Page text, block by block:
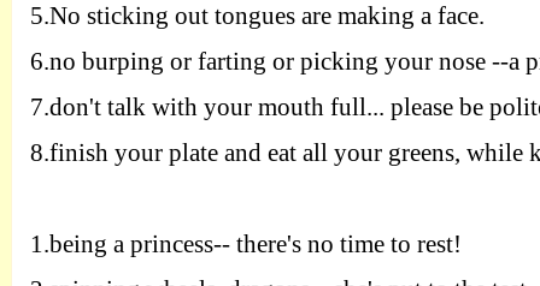
5.No sticking out tongues are making a face.
6.no burping or farting or picking your nose --a
7.don't talk with your mouth full... please be
8.finish your plate and eat all your greens, while
1.being a princess-- there's no time to rest!